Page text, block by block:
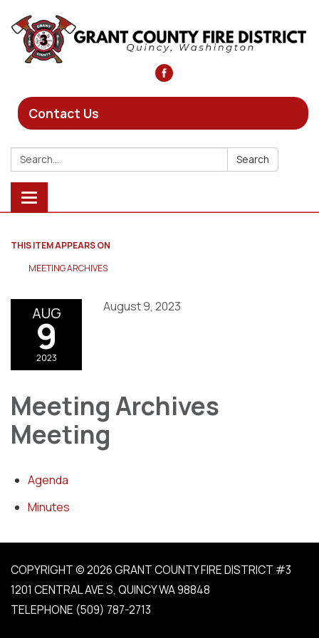
Contact Us
Search: Search
Toggle
navigation
THIS ITEM APPEARS ON
MEETING ARCHIVES
AUG
9
2023
August 9, 2023
Meeting Archives
Meeting
Agenda
Minutes
COPYRIGHT © 2026 GRANT COUNTY FIRE DISTRICT #3
1201 CENTRAL AVE S, QUINCY WA 98848
TELEPHONE (509) 787-2713